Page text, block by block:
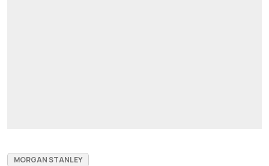
MORGAN STANLEY